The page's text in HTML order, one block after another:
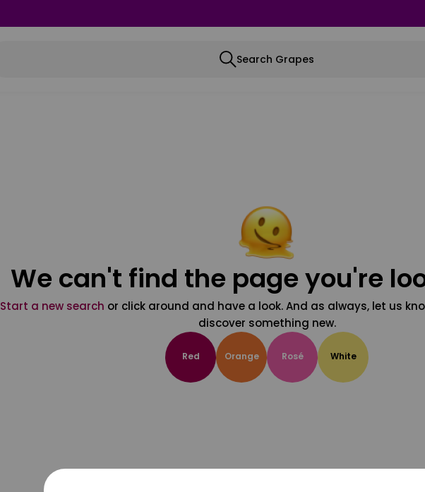
Search Grapes
We can't find the page you're
Start a new search or click around and have a look. And as always, let us
discover something new.
Red Orange Rosé White